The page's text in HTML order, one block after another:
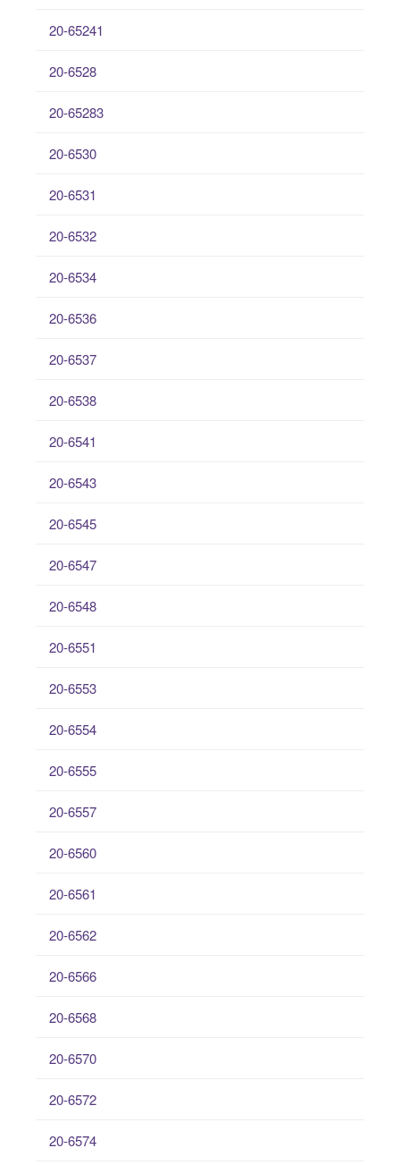
20-65241
20-6528
20-65283
20-6530
20-6531
20-6532
20-6534
20-6536
20-6537
20-6538
20-6541
20-6543
20-6545
20-6547
20-6548
20-6551
20-6553
20-6554
20-6555
20-6557
20-6560
20-6561
20-6562
20-6566
20-6568
20-6570
20-6572
20-6574